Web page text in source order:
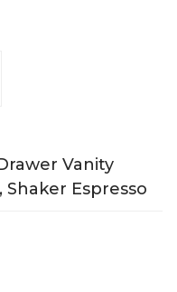
Vanity
Shaker Espresso